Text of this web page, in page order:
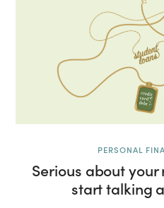
PERSONAL
Serious about
start talking